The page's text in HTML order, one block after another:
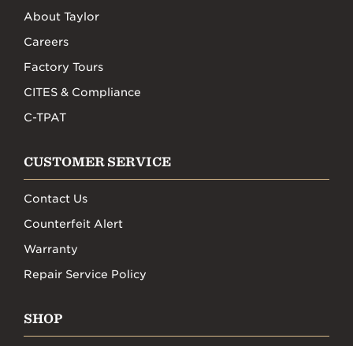
About Taylor
Careers
Factory Tours
CITES & Compliance
C-TPAT
CUSTOMER SERVICE
Contact Us
Counterfeit Alert
Warranty
Repair Service Policy
SHOP